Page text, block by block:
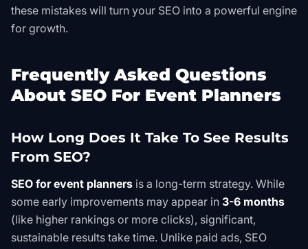
these mistakes will turn your SEO into a powerful engine
for growth.
Frequently Asked Questions
About SEO For Event Planners
How Long Does It Take To See Results
From SEO?
SEO for event planners is a long-term strategy. While
some early improvements may appear in 3-6 months
(like higher rankings or more clicks), significant,
sustainable results take time. Unlike paid ads, SEO